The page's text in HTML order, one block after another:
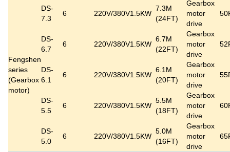
Fengshen
series
(Gearbox
motor)
DS-
7.3
6 220V/380V1.5KW
7.3M
(24FT)
Gearbox
motor
drive
DS-
6.7
6 220V/380V1.5KW
6.7M
(22FT)
Gearbox
motor
drive
DS-
6.1
6 220V/380V1.5KW
6.1M
(20FT)
Gearbox
motor
drive
DS-
5.5
6 220V/380V1.5KW
5.5M
(18FT)
Gearbox
motor
drive
DS-
5.0
6 220V/380V1.5KW
5.0M
(16FT)
Gearbox
motor
drive